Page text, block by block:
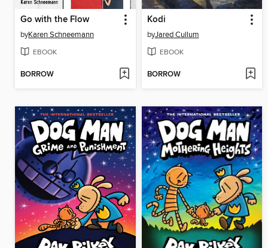
Go with the Flow
byKaren Schneemann
EBOOK
BORROW
Kodi
byJared Cullum
EBOOK
BORROW